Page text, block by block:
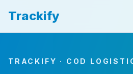
Trackify
TRACKIFY · COD